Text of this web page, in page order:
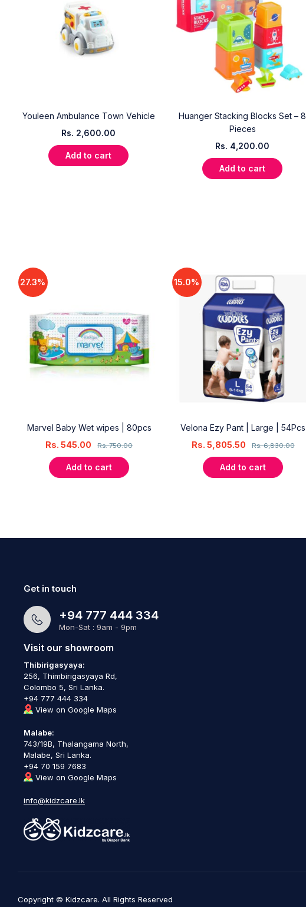
Youleen Ambulance Town Vehicle
Rs. 2,600.00
Add to cart
Huanger Stacking Blocks Set – 8
Pieces
Rs. 4,200.00
Add to cart
27.3%
Marvel Baby Wet wipes | 80pcs
Rs.750.00
Rs.545.00
Add to cart
15.0%
Velona Ezy Pant | Large | 54Pcs
Rs.6,830.00
Rs. 5,805.50
Add to cart
Get in touch
+94 777 444 334
Mon-Sat : 9am - 9pm
Visit our showroom
Thibirigasyaya:
256, Thimbirigasyaya Rd,
Colombo 5, Sri Lanka.
+94 777 444 334
View on Google Maps
Malabe:
743/19B, Thalangama North,
Malabe, Sri Lanka.
+94 70 159 7683
View on Google Maps
info@kidzcare.lk
Copyright © Kidzcare. All Rights Reserved